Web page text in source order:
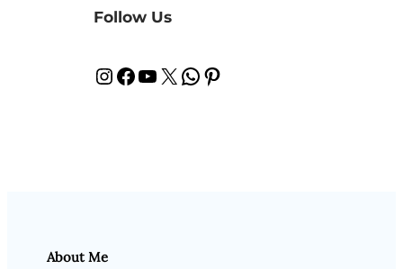
Follow Us
InstagramFacebook YouTube X WhatsApp Pinterest
About Me